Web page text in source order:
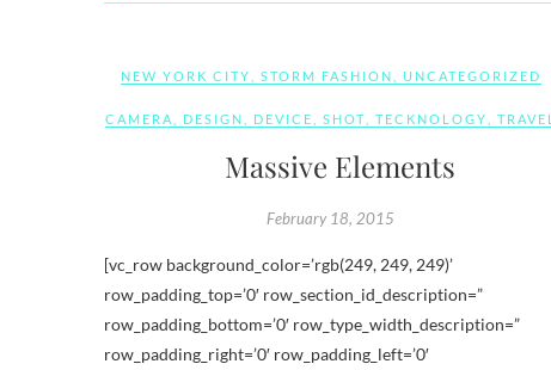
NEW YORK CITY STORM FASHION UNCATEGORIZED
CAMERA DESIGN DEVICE SHOT TECKNOLOGY TRAVEL
Massive Elements
February 18, 2015
[vc_row background_color=’rgb(249, 249, 249)’
row_padding_top=’0′ row_section_id_description=”
row_padding_bottom=’0′ row_type_width_description=”
row_padding_right=’0′ row_padding_left=’0′